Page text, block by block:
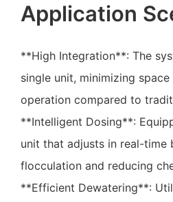
Application
**High Integration**: The
single unit, minimizing
operation compared to
**Intelligent Dosing**:
unit that adjusts in real-time
flocculation and reducing
**Efficient Dewatering**: